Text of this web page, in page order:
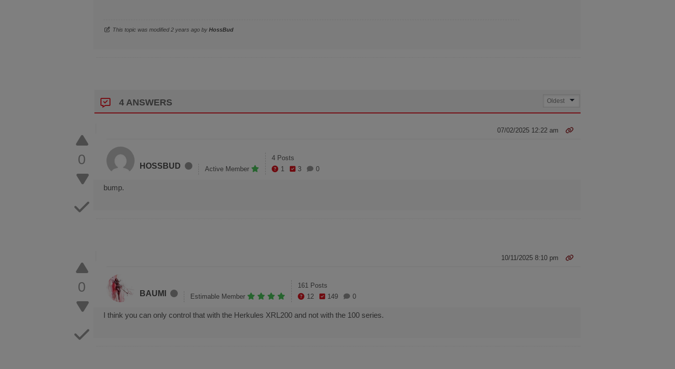
This topic was modified 2 years ago byHossBud
4 ANSWERS
0
07/02/2025 12:22 am
HOSSBUD Active Member
4 Posts
1
3 0
bump.
0
10/11/2025 8:10 pm
BAUMI Estimable Member
161 Posts
12
149 0
I think you can only control that with the Herkules XRL200 and not with the 100 series.